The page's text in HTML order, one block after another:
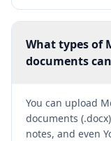
What types of
documents
You can upload
documents
notes, and even